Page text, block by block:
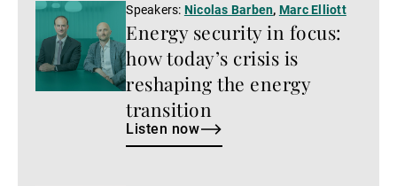
Listen
now
Energy security in focus:
how today’s crisis is
reshaping the energy
transition
Speakers: Nicolas Barben, Marc Elliott
Listen now